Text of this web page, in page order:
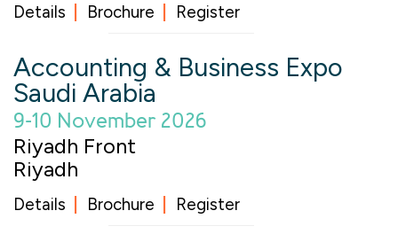
Details Brochure Register
Accounting & Business Expo
Saudi Arabia
9-10 November 2026
Riyadh Front
Riyadh
Details Brochure Register